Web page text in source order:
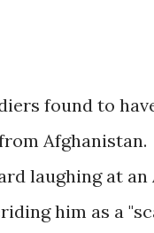
found to
Afghanistan.
laughing at
him as a